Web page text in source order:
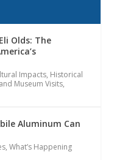
Olds: The
Impacts, Historical
Museum Visits,
Aluminum Can
,What’s Happening